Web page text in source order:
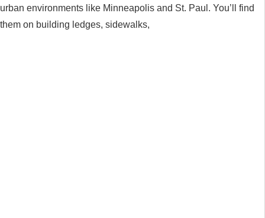
urban environments like Minneapolis and St. Paul. You’ll find
them on building ledges, sidewalks,